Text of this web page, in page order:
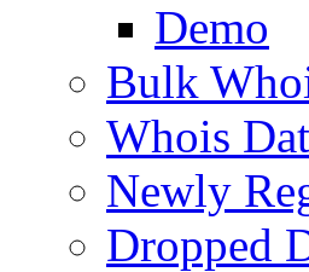
Demo
Bulk
Whois
Newly
Dropped